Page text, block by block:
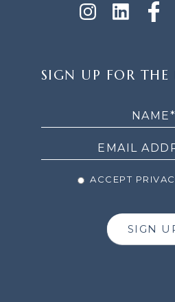
UP
SIGN UP FOR THE
ACCEPT
SIGN